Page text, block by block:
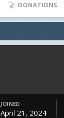
DONATIONS
JOINED
April 21, 2024